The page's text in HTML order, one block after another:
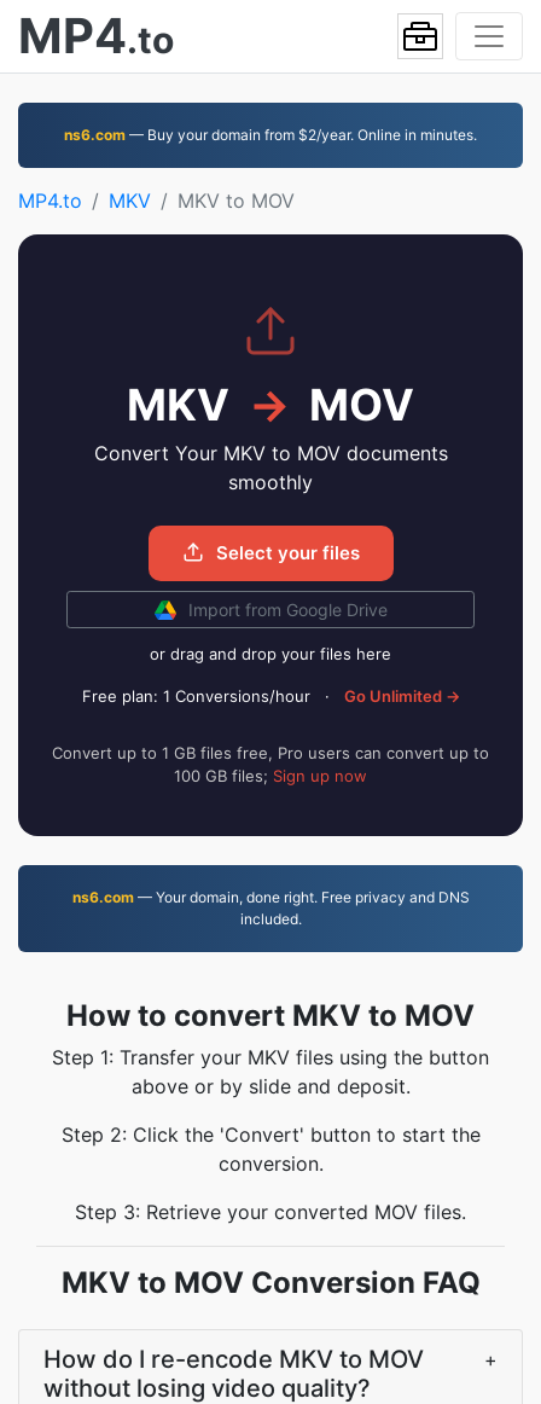
MP4.to
ns6.com — Buy your domain from $2/year. Online in minutes.
MP4.to MKV MKV to MOV
MKV → MOV
Convert Your MKV to MOV documents
smoothly
Select your files
Import from Google Drive
or drag and drop your files here
Free plan: 1 Conversions/hour · Go Unlimited →
Convert up to 1 GB files free, Pro users can convert up to
100 GB files; Sign up now
ns6.com— Your domain, done right. Free privacy and DNS
included.
How to convert MKV to MOV
Step 1: Transfer your MKV files using the button
above or by slide and deposit.
Step 2: Click the 'Convert' button to start the
conversion.
Step 3: Retrieve your converted MOV files.
MKV to MOV Conversion FAQ
How do I re-encode MKV to MOV
without losing video quality?
+